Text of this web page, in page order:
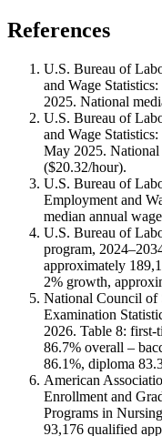
References
U.S. Bureau of
and Wage
2025. National
U.S. Bureau of
and Wage
May 2025. National
($20.32/hour).
U.S. Bureau of
Employment and
median annual
U.S. Bureau of
program,
approximately
2% growth,
National Council of
Examination
2026. Table 8:
86.7% overall –
86.1%, diploma
American
Enrollment and
Programs in
93,176 qualified